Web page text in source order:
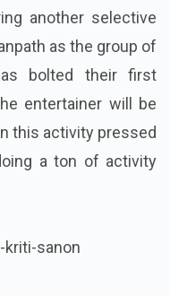
another selective
as the group of
bolted their first
entertainer will be
this activity pressed
a ton of activity